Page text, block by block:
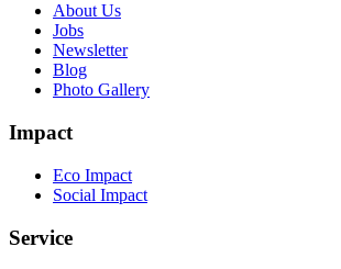
About Us
Jobs
Newsletter
Blog
Photo Gallery
Impact
Eco Impact
Social Impact
Service